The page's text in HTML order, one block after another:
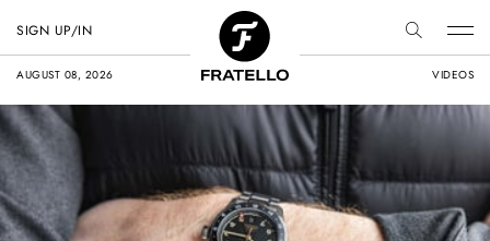
AUGUST 08, 2026 VIDEOS
SIGN UP/IN